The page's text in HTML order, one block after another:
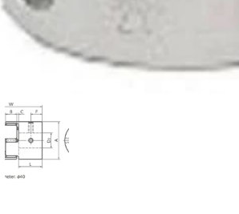
1Show slide 2